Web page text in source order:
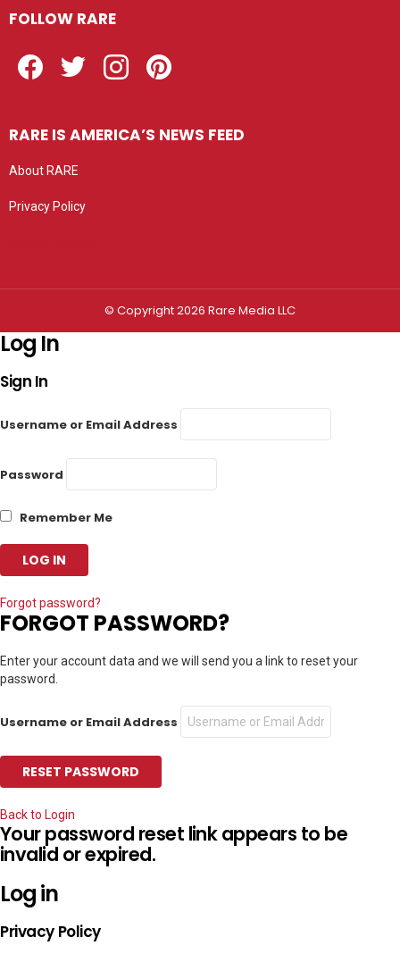
FOLLOW RARE
RARE IS AMERICA’S NEWS FEED
About RARE
Privacy Policy
© Copyright 2026 Rare Media LLC
Log In
Sign In
Username or Email Address
Password
Remember Me
Forgot password?
FORGOT PASSWORD?
Enter your account data and we will send you a link to reset your
password.
Username or Email Address
Back to Login
Your password reset link appears to be
invalid or expired.
Log in
Privacy Policy